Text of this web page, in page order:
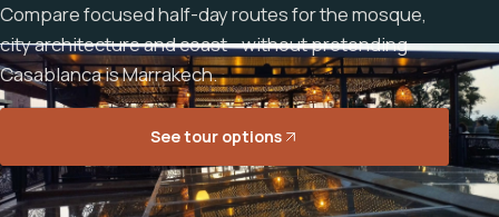
Compare focused half-day routes for the mosque,
city architecture and coast - without pretending
Casablanca is Marrakech.
See tour options